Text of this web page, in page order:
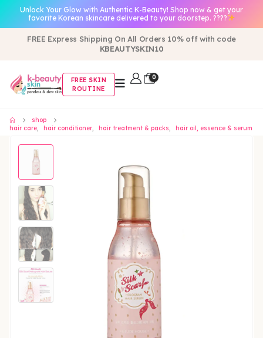
Unlock Your Glow with Authentic K-Beauty! Shop now & get your
favorite Korean skincare delivered to your doorstep. ????
FREE Express Shipping On All Orders 10% off with code
KBEAUTYSKIN10
FREE SKIN
ROUTINE
0
shop
hair care, hair conditioner, hair treatment & packs, hair oil, essence & serum